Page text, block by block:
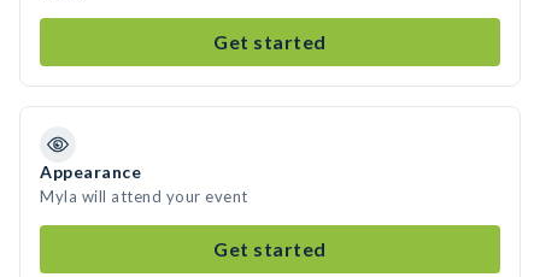
Get started
Appearance
Myla will attend your event
Get started